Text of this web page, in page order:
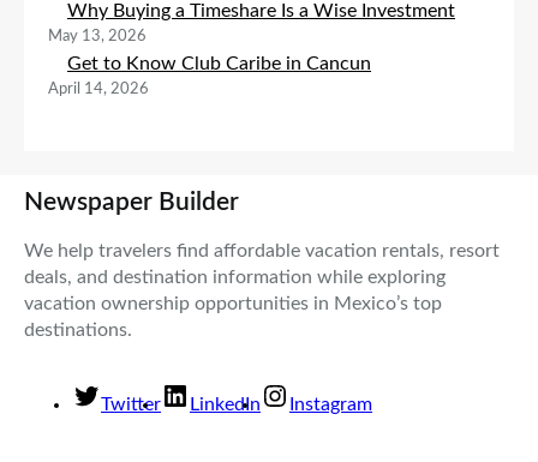
Why Buying a Timeshare Is a Wise Investment
May 13, 2026
Get to Know Club Caribe in Cancun
April 14, 2026
Newspaper Builder
We help travelers find affordable vacation rentals, resort
deals, and destination information while exploring
vacation ownership opportunities in Mexico’s top
destinations.
Twitter LinkedIn Instagram